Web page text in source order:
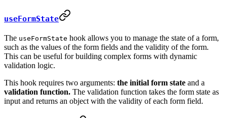
useFormState
The useFormState hook allows you to manage the state of a form,
such as the values of the form fields and the validity of the form.
This can be useful for building complex forms with dynamic
validation logic.
This hook requires two arguments: the initial form state and a
validation function. The validation function takes the form state as
input and returns an object with the validity of each form field.